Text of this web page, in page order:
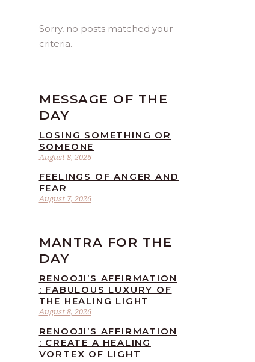
Sorry, no posts matched your
criteria.
MESSAGE OF THE
DAY
August 8, 2026
LOSING SOMETHING OR
SOMEONE
August 7, 2026
FEELINGS OF ANGER AND
FEAR
MANTRA FOR THE
DAY
August 8, 2026
RENOOJI’S AFFIRMATION
: FABULOUS LUXURY OF
THE HEALING LIGHT
RENOOJI’S AFFIRMATION
: CREATE A HEALING
VORTEX OF LIGHT